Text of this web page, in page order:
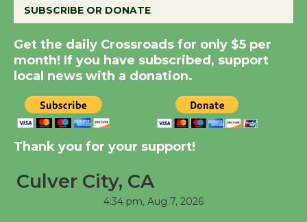
KCRW @The Wende
August 14
New Water Wheel to be
City Julian Dixon Library
August 8
Workshop to Launch at
Senior Center
SUBSCRIBE OR DONATE
Get the daily Crossroads for only $5 per
month! If you have subscribed, support
local news with a donation.
Thank you for your support!
Culver City, CA
4:34 pm, Aug 7, 2026